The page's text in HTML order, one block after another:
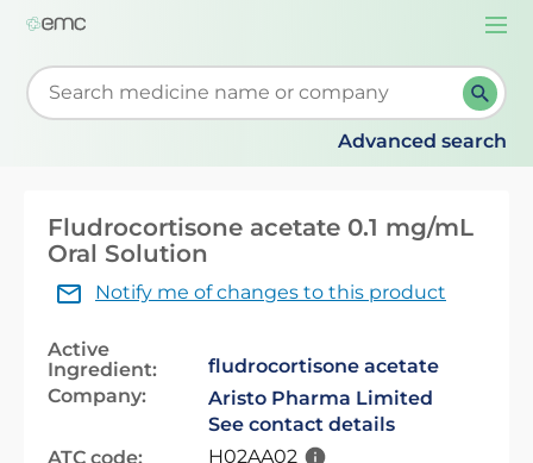
Start typing to retrieve search suggestions. When
Advanced search
Fludrocortisone acetate 0.1 mg/mL
Oral Solution
Notify me of changes to this product
Active
Ingredient:
fludrocortisone acetate
Company:
Aristo Pharma Limited
See contact details
ATC code:
H02AA02